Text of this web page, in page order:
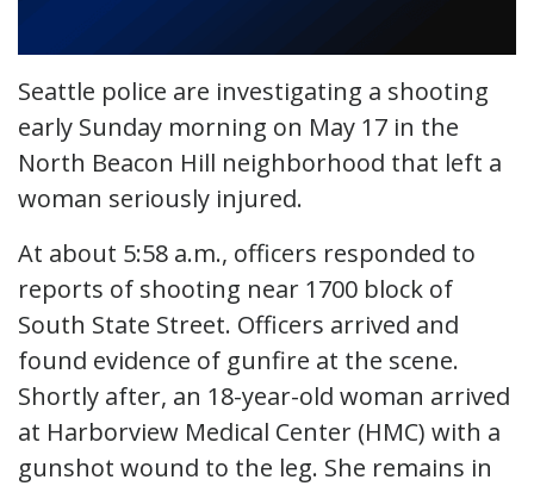
Seattle police are investigating a shooting
early Sunday morning on May 17 in the
North Beacon Hill neighborhood that left a
woman seriously injured.
At about 5:58 a.m., officers responded to
reports of shooting near 1700 block of
South State Street. Officers arrived and
found evidence of gunfire at the scene.
Shortly after, an 18-year-old woman arrived
at Harborview Medical Center (HMC) with a
gunshot wound to the leg. She remains in